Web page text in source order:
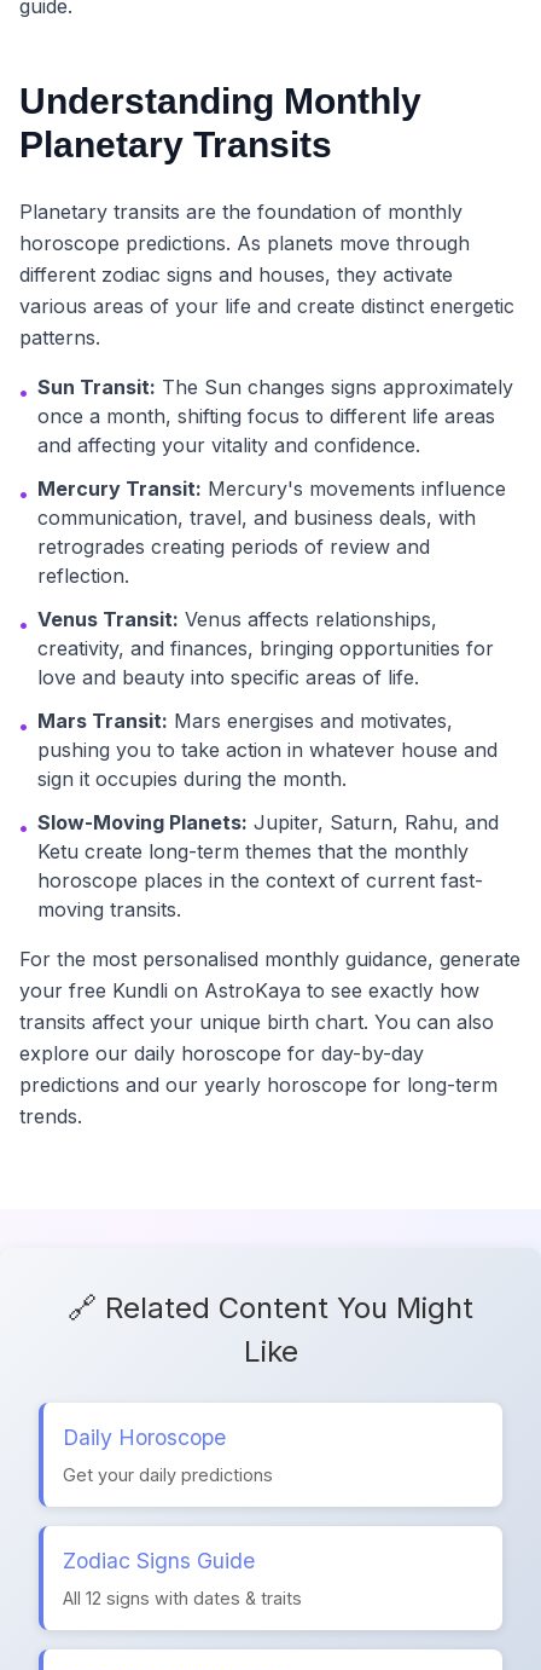
guide.
Understanding Monthly
Planetary Transits
Planetary transits are the foundation of monthly
horoscope predictions. As planets move through
different zodiac signs and houses, they activate
various areas of your life and create distinct energetic
patterns.
• Sun Transit: The Sun changes signs approximately
once a month, shifting focus to different life areas
and affecting your vitality and confidence.
• Mercury Transit: Mercury's movements influence
communication, travel, and business deals, with
retrogrades creating periods of review and
reflection.
• Venus Transit: Venus affects relationships,
creativity, and finances, bringing opportunities for
love and beauty into specific areas of life.
• Mars Transit: Mars energises and motivates,
pushing you to take action in whatever house and
sign it occupies during the month.
• Slow-Moving Planets: Jupiter, Saturn, Rahu, and
Ketu create long-term themes that the monthly
horoscope places in the context of current fast-
moving transits.
For the most personalised monthly guidance, generate
your free Kundli on AstroKaya to see exactly how
transits affect your unique birth chart. You can also
explore our daily horoscope for day-by-day
predictions and our yearly horoscope for long-term
trends.
🔗 Related Content You Might
Like
Daily Horoscope
Get your daily predictions
Zodiac Signs Guide
All 12 signs with dates & traits